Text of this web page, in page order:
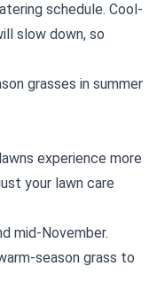
schedule. Cool-
slow down, so
grasses in summer
experience more
your lawn care
mid-November.
season grass to